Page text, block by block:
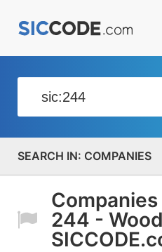
COMPANIES
244 -